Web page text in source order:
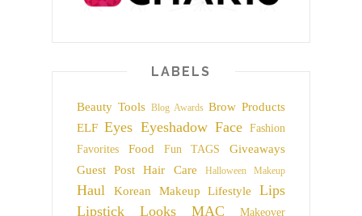
LABELS
Beauty Tools Blog Awards Brow Products
ELF Eyes Eyeshadow Face
Fashion
Favorites
Food Fun TAGS
Giveaways
Guest Post
Hair Care Halloween Makeup
Haul Korean Makeup Lifestyle
Lips
Lipstick
Looks MAC Makeover